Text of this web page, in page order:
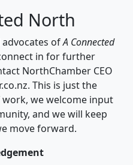
North
ofA Connected
in for further
NorthChamber CEO
This is just the
we welcome input
and we will keep
move forward.